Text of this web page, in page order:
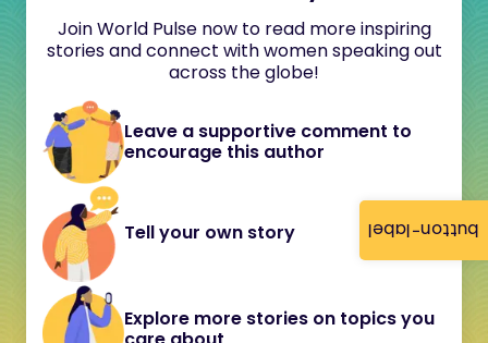
button-label
Join World Pulse now to read more inspiring
stories and connect with women speaking out
across the globe!
Leave a supportive comment to
encourage this author
Tell your own story
Explore more stories on topics you